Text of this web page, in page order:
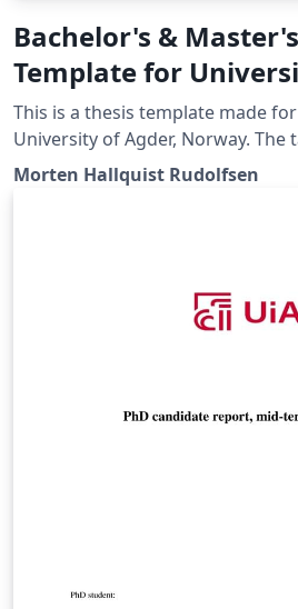
Bachelor's &
Template for
Norway
This is a thesis template made
University of Agder, Norway. The
given as an example, discuss the
group and supervisor.
Morten Hallquist Rudolfsen